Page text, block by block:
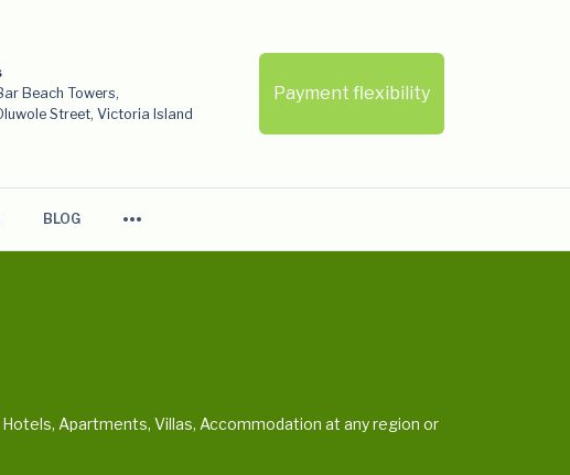
Beach Towers,
Street, Victoria Island
Payment flexibility
BLOG more_horiz
Apartments, Villas, Accommodation at any region or